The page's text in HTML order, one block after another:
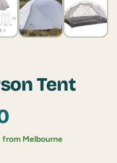
Tent
Melbourne